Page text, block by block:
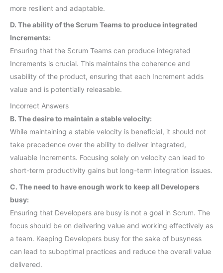
more resilient and adaptable.
D. The ability of the Scrum Teams to produce integrated
Increments:
Ensuring that the Scrum Teams can produce integrated
Increments is crucial. This maintains the coherence and
usability of the product, ensuring that each Increment adds
value and is potentially releasable.
Incorrect Answers
B. The desire to maintain a stable velocity:
While maintaining a stable velocity is beneficial, it should not
take precedence over the ability to deliver integrated,
valuable Increments. Focusing solely on velocity can lead to
short-term productivity gains but long-term integration issues.
C. The need to have enough work to keep all Developers
busy:
Ensuring that Developers are busy is not a goal in Scrum. The
focus should be on delivering value and working effectively as
a team. Keeping Developers busy for the sake of busyness
can lead to suboptimal practices and reduce the overall value
delivered.